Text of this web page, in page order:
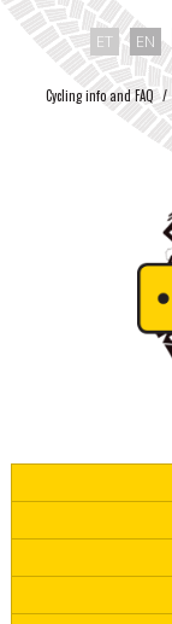
ET EN
Cycling info and FAQ